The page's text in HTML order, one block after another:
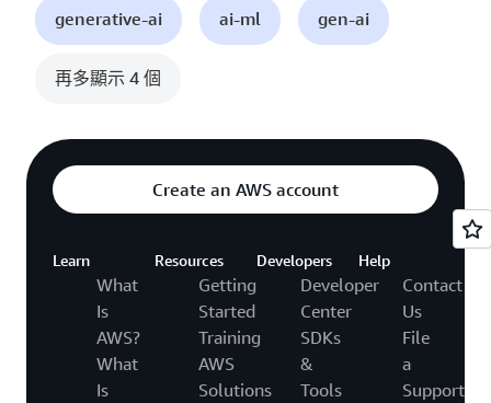
generative-ai ai-ml gen-ai
再多顯示 4 個
Create an AWS account
Learn
What
Is
AWS?
What
Is
Resources
Getting
Started
Training
AWS
Solutions
Developers
Developer
Center
SDKs
&
Tools
Help
Contact
Us
File
a
Support